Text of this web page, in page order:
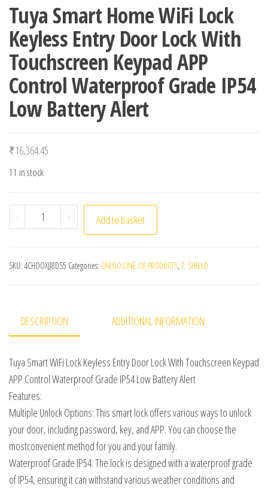
Tuya Smart Home WiFi Lock
Keyless Entry Door Lock With
Touchscreen Keypad APP
Control Waterproof Grade IP54
Low Battery Alert
₹16,364.45
11 in stock
- Tuya Smart Home WiFi Lock Keyless Entry Door Lock
+ Add to basket
SKU: 4CHOOXJJ8DS5 Categories: CARGO LINE OF PRODUCTS, T: SHIELD
DESCRIPTION ADDITIONAL INFORMATION
Tuya Smart WiFi Lock Keyless Entry Door Lock With Touchscreen Keypad
APP Control Waterproof Grade IP54 Low Battery Alert
Features:
Multiple Unlock Options: This smart lock offers various ways to unlock
your door, including password, key, and APP. You can choose the
mostconvenient method for you and your family.
Waterproof Grade IP54: The lock is designed with a waterproof grade
of IP54, ensuring it can withstand various weather conditions and